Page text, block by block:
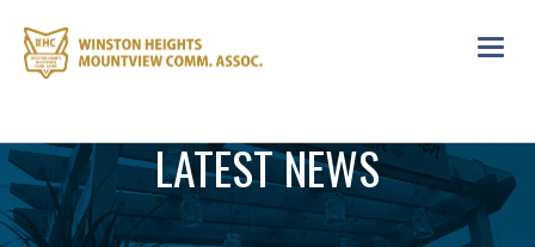
LATEST NEWS